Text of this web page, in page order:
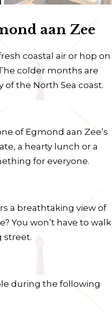
aan Zee
coastal air or hop on
colder months are
the North Sea coast.
of Egmond aan Zee’s
a hearty lunch or a
for everyone.
a breathtaking view of
You won’t have to walk
street.
during the following